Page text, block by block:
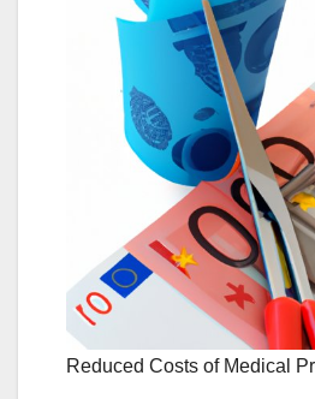
Reduced Costs of Medical